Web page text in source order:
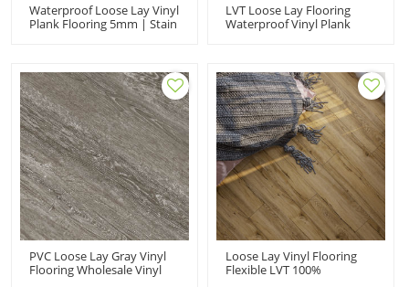
Waterproof Loose Lay Vinyl
Plank Flooring 5mm | Stain
LVT Loose Lay Flooring
Waterproof Vinyl Plank
8080
PVC Loose Lay Gray Vinyl
Flooring Wholesale Vinyl
Loose Lay Vinyl Flooring
Flexible LVT 100%